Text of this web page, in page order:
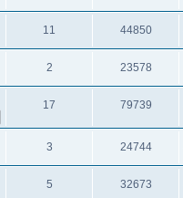
11 44850
2 23578
17 79739
3 24744
5 32673